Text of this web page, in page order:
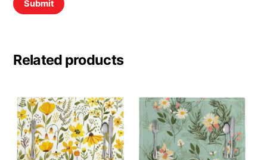
Related products